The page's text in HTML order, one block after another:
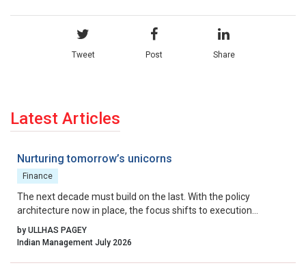
Tweet Post Share
Latest Articles
Nurturing tomorrow’s unicorns
Finance
The next decade must build on the last. With the policy
architecture now in place, the focus shifts to execution
excellence, collaborative governance, and relentless iteration.
By aligning incentives, removing residual friction, and fostering
startup ecosystem from a national success story into a global
by ULLHAS PAGEY
Indian Management July 2026